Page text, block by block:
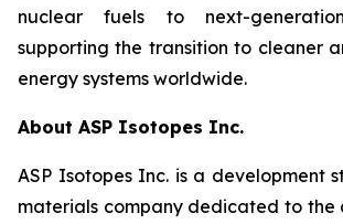
nuclear fuels to next-
supporting the transition to cleaner
energy systems worldwide.
About ASP Isotopes Inc.
ASP Isotopes Inc. is a development
materials company dedicated to the